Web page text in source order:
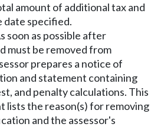
amount of additional tax and
specified.
soon as possible after
must be removed from
prepares a notice of
and statement containing
and penalty calculations. This
lists the reason(s) for removing
and the assessor's